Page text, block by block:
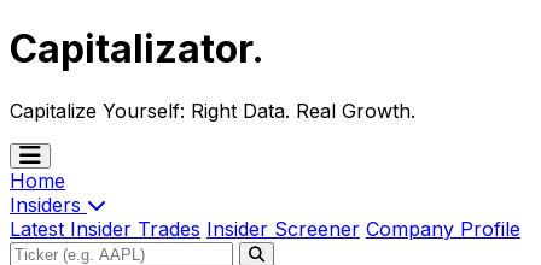
Capitalizator.
Capitalize Yourself: Right Data. Real Growth.
Home
Insiders
Latest Insider Trades Insider Screener Company Profile